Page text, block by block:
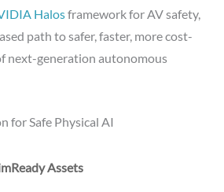
Halosframework for AV safety,
path to safer, faster, more cost-
next-generation autonomous
for Safe Physical AI
Assets